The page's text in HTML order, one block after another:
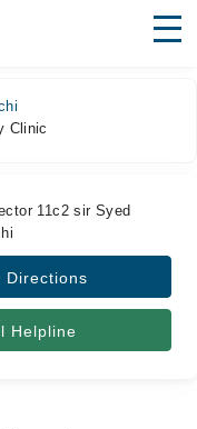
Clinic
11c2 sir Syed
Directions
Helpline